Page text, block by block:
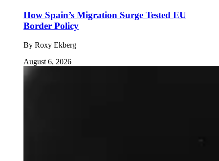
How Spain’s Migration Surge Tested EU
Border Policy
By Roxy Ekberg
August 6, 2026